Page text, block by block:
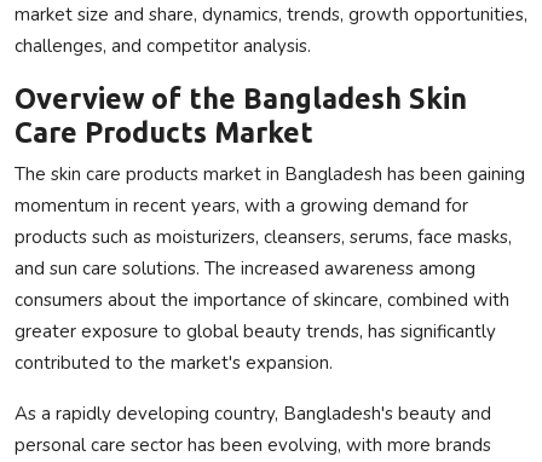
market size and share, dynamics, trends, growth opportunities,
challenges, and competitor analysis.
Overview of the Bangladesh Skin
Care Products Market
The skin care products market in Bangladesh has been gaining
momentum in recent years, with a growing demand for
products such as moisturizers, cleansers, serums, face masks,
and sun care solutions. The increased awareness among
consumers about the importance of skincare, combined with
greater exposure to global beauty trends, has significantly
contributed to the market's expansion.
As a rapidly developing country, Bangladesh's beauty and
personal care sector has been evolving, with more brands